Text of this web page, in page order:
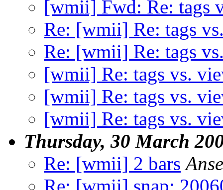
[wmii] Fwd: Re: tags
Re: [wmii] Re: tags
Re: [wmii] Re: tags
[wmii] Re: tags vs.
[wmii] Re: tags vs.
[wmii] Re: tags vs.
Thursday, 30 March
Re: [wmii] 2 bars
Re: [wmii] snap: